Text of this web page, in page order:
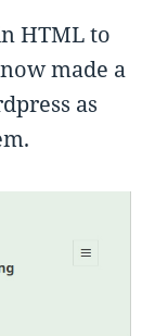
HTML to
made a
as